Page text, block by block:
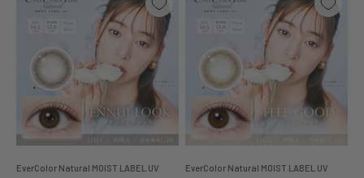
EverColor Natural MOIST LABEL UV EverColor Natural MOIST LABEL UV